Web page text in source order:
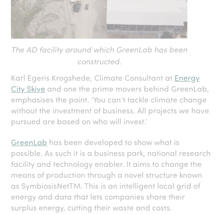
The AD facility around which GreenLab has been
constructed.
Karl Egeris Krogshede, Climate Consultant at Energy
City Skive and one the prime movers behind GreenLab,
emphasises the point. ‘You can’t tackle climate change
without the investment of business. All projects we have
pursued are based on who will invest.’
GreenLab has been developed to show what is
possible. As such it is a business park, national research
facility and technology enabler. It aims to change the
means of production through a novel structure known
as SymbiosisNetTM. This is an intelligent local grid of
energy and data that lets companies share their
surplus energy, cutting their waste and costs.